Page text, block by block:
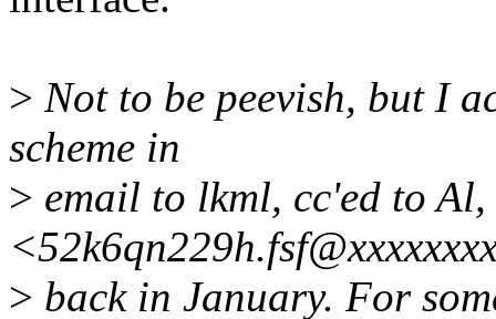
> Not to be peevish, but I
scheme in
> email to lkml, cc'ed to
> back in January. For